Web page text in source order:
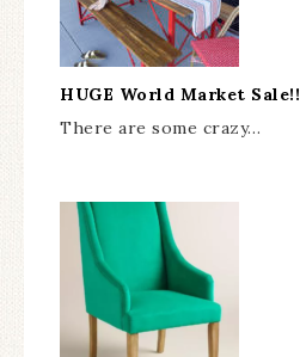
HUGE World Market Sale!!
There are some crazy…